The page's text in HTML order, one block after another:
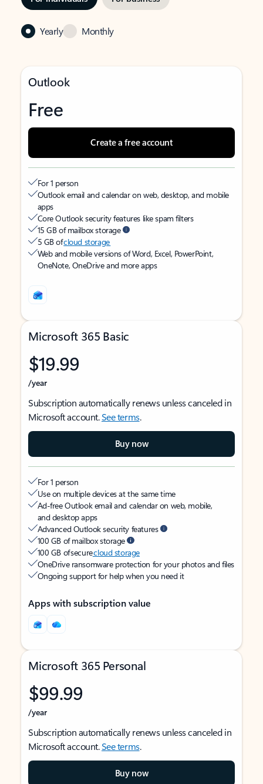
Yearly Monthly
Outlook
Free
Create a free account
For 1 person
Outlook email and calendar on web, desktop, and mobile
apps
Core Outlook security features like spam filters
15 GB of mailbox storage
5 GB ofcloud storage
Web and mobile versions of Word, Excel, PowerPoint,
OneNote, OneDrive and more apps
Microsoft 365 Basic
$19.99
/year
Subscription automatically renews unless canceled in
Microsoft account.See terms.
Buy now
For 1 person
Use on multiple devices at the same time
Ad-free Outlook email and calendar on web, mobile,
and desktop apps
Advanced Outlook security features
100 GB of mailbox storage
100 GB of securecloud storage
OneDrive ransomware protection for your photos and files
Ongoing support for help when you need it
Apps with subscription value
Microsoft 365 Personal
$99.99
/year
Subscription automatically renews unless canceled in
Microsoft account.See terms.
Buy now